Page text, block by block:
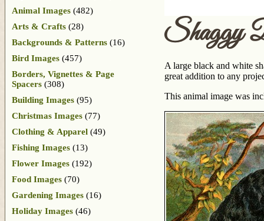
Shaggy
A large black and white
great addition to any
This animal image was
Animal Images (482)
Arts & Crafts (28)
Backgrounds & Patterns (16)
Bird Images (457)
Borders, Vignettes & Page
Spacers (308)
Building Images (95)
Christmas Images (77)
Clothing & Apparel (49)
Fishing Images (13)
Flower Images (192)
Food Images (70)
Gardening Images (16)
Holiday Images (46)